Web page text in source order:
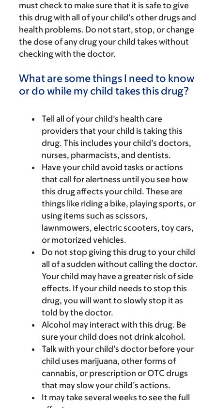
must check to make sure that it is safe to give
this drug with all of your child’s other drugs and
health problems. Do not start, stop, or change
the dose of any drug your child takes without
checking with the doctor.
What are some things I need to know
or do while my child takes this drug?
Tell all of your child’s health care
providers that your child is taking this
drug. This includes your child’s doctors,
nurses, pharmacists, and dentists.
Have your child avoid tasks or actions
that call for alertness until you see how
this drug affects your child. These are
things like riding a bike, playing sports, or
using items such as scissors,
lawnmowers, electric scooters, toy cars,
or motorized vehicles.
Do not stop giving this drug to your child
all of a sudden without calling the doctor.
Your child may have a greater risk of side
effects. If your child needs to stop this
drug, you will want to slowly stop it as
told by the doctor.
Alcohol may interact with this drug. Be
sure your child does not drink alcohol.
Talk with your child’s doctor before your
child uses marijuana, other forms of
cannabis, or prescription or OTC drugs
that may slow your child’s actions.
It may take several weeks to see the full